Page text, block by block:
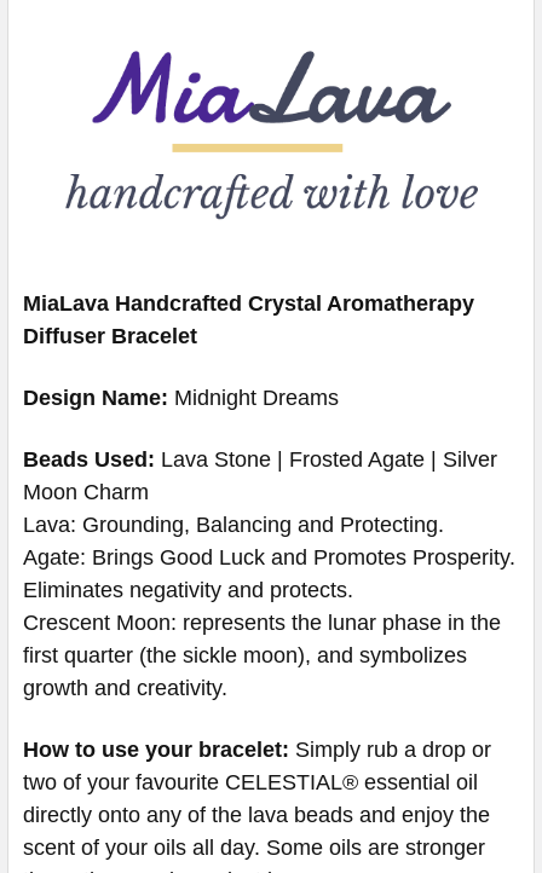
MiaLava Handcrafted Crystal Aromatherapy
Diffuser Bracelet
Design Name: Midnight Dreams
Beads Used: Lava Stone | Frosted Agate | Silver
Moon Charm
Lava: Grounding, Balancing and Protecting.
Agate: Brings Good Luck and Promotes Prosperity.
Eliminates negativity and protects.
Crescent Moon: represents the lunar phase in the
first quarter (the sickle moon), and symbolizes
growth and creativity.
How to use your bracelet: Simply rub a drop or
two of your favourite CELESTIAL® essential oil
directly onto any of the lava beads and enjoy the
scent of your oils all day. Some oils are stronger